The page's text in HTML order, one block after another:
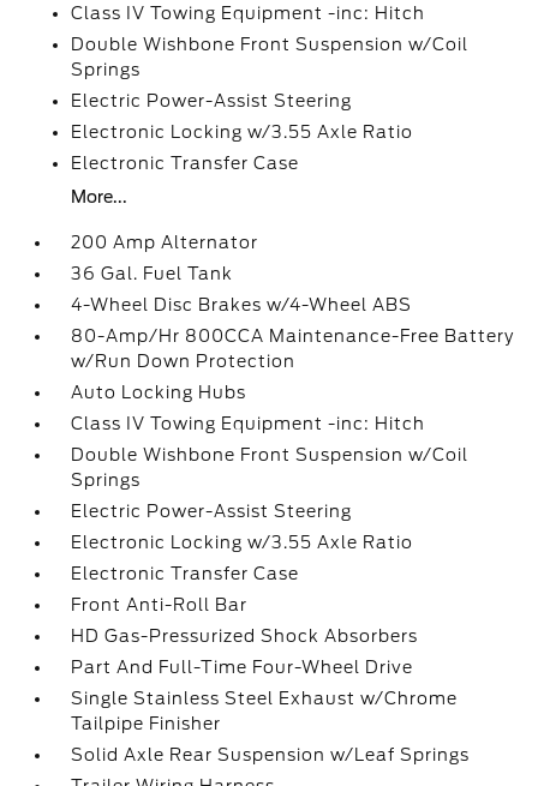
Class IV Towing Equipment -inc: Hitch
Double Wishbone Front Suspension w/Coil
Springs
Electric Power-Assist Steering
Electronic Locking w/3.55 Axle Ratio
Electronic Transfer Case
More...
200 Amp Alternator
36 Gal. Fuel Tank
4-Wheel Disc Brakes w/4-Wheel ABS
80-Amp/Hr 800CCA Maintenance-Free Battery
w/Run Down Protection
Auto Locking Hubs
Class IV Towing Equipment -inc: Hitch
Double Wishbone Front Suspension w/Coil
Springs
Electric Power-Assist Steering
Electronic Locking w/3.55 Axle Ratio
Electronic Transfer Case
Front Anti-Roll Bar
HD Gas-Pressurized Shock Absorbers
Part And Full-Time Four-Wheel Drive
Single Stainless Steel Exhaust w/Chrome
Tailpipe Finisher
Solid Axle Rear Suspension w/Leaf Springs